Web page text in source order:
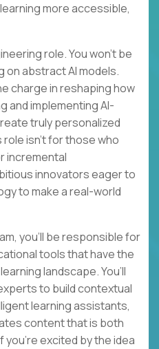
more accessible,
role. You won’t be
on abstract AI models.
charge in reshaping how
and implementing AI-
truly personalized
isn’t for those who
incremental
innovators eager to
to make a real-world
you’ll be responsible for
tools that have the
landscape. You’ll
to build contextual
learning assistants,
content that is both
you’re excited by the idea